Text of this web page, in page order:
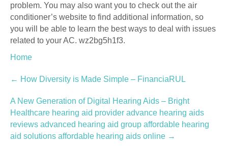
problem. You may also want you to check out the air
conditioner’s website to find additional information, so
you will be able to learn the best ways to deal with issues
related to your AC. wz2bg5h1f3.
Home
Post
navigation
← How Diversity is Made Simple – FinanciaRUL
A New Generation of Digital Hearing Aids – Bright
Healthcare hearing aid provider advance hearing aids
reviews advanced hearing aid group affordable hearing
aid solutions affordable hearing aids online →